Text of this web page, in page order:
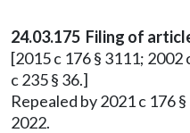
24.03.175 Filing of
[2015 c 176 § 3111; 2002
c 235 § 36.]
Repealed by 2021 c 176
2022.